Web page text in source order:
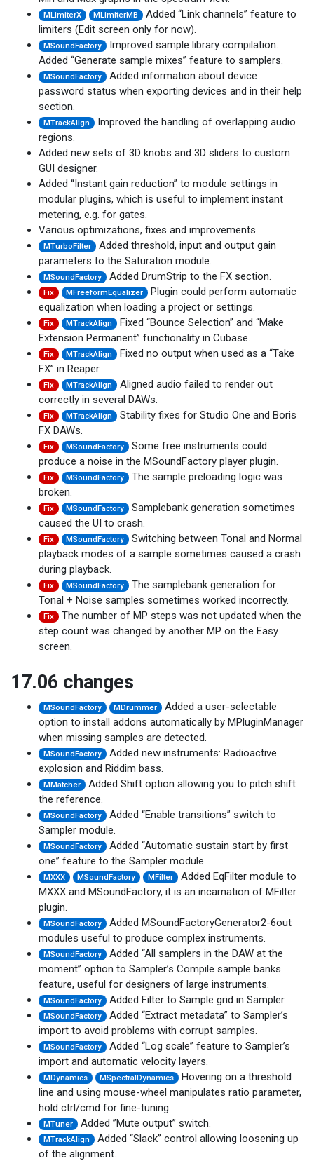
MLimiterX MLimiterMB
Added “Link channels” feature to
limiters (Edit screen only for now).
MSoundFactory Improved sample library compilation.
Added “Generate sample mixes” feature to samplers.
MSoundFactory Added information about device
password status when exporting devices and in their help
section.
MTrackAlign Improved the handling of overlapping audio
regions.
Added new sets of 3D knobs and 3D sliders to custom
GUI designer.
Added “Instant gain reduction” to module settings in
modular plugins, which is useful to implement instant
metering, e.g. for gates.
Various optimizations, fixes and improvements.
MTurboFilter Added threshold, input and output gain
parameters to the Saturation module.
MSoundFactory Added DrumStrip to the FX section.
Fix MFreeformEqualizer
Plugin could perform automatic
equalization when loading a project or settings.
Fix MTrackAlign
Fixed “Bounce Selection” and “Make
Extension Permanent” functionality in Cubase.
Fix MTrackAlign
Fixed no output when used as a “Take
FX” in Reaper.
Fix MTrackAlign
Aligned audio failed to render out
correctly in several DAWs.
Fix MTrackAlign
Stability fixes for Studio One and Boris
FX DAWs.
Fix MSoundFactory
Some free instruments could
produce a noise in the MSoundFactory player plugin.
Fix MSoundFactory
The sample preloading logic was
broken.
Fix MSoundFactory
Samplebank generation sometimes
caused the UI to crash.
Fix MSoundFactory
Switching between Tonal and Normal
playback modes of a sample sometimes caused a crash
during playback.
Fix MSoundFactory
The samplebank generation for
Tonal + Noise samples sometimes worked incorrectly.
Fix The number of MP steps was not updated when the
step count was changed by another MP on the Easy
screen.
17.06 changes
MSoundFactory MDrummer
Added a user-selectable
option to install addons automatically by MPluginManager
when missing samples are detected.
MSoundFactory Added new instruments: Radioactive
explosion and Riddim bass.
MMatcher Added Shift option allowing you to pitch shift
the reference.
MSoundFactory Added “Enable transitions” switch to
Sampler module.
MSoundFactory Added “Automatic sustain start by first
one” feature to the Sampler module.
MXXX MSoundFactory MFilter Added EqFilter module to
MXXX and MSoundFactory, it is an incarnation of MFilter
plugin.
MSoundFactory Added MSoundFactoryGenerator2-6out
modules useful to produce complex instruments.
MSoundFactory Added “All samplers in the DAW at the
moment” option to Sampler’s Compile sample banks
feature, useful for designers of large instruments.
MSoundFactory Added Filter to Sample grid in Sampler.
MSoundFactory Added “Extract metadata” to Sampler’s
import to avoid problems with corrupt samples.
MSoundFactory Added “Log scale” feature to Sampler’s
import and automatic velocity layers.
MDynamics MSpectralDynamics
Hovering on a threshold
line and using mouse-wheel manipulates ratio parameter,
hold ctrl/cmd for fine-tuning.
MTuner Added ”Mute output” switch.
MTrackAlign Added “Slack” control allowing loosening up
of the alignment.